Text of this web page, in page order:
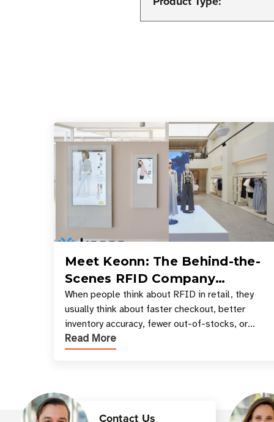
Meet Keonn: The Behind-the-
Scenes RFID Company
Powering Your Favorite Retail
Stores
When people think about RFID in retail, they
usually think about faster checkout, better
inventory accuracy, fewer out-of-stocks, or
sleek self-checkout experiences where an entire
basket of items c
Read More
Contact Us